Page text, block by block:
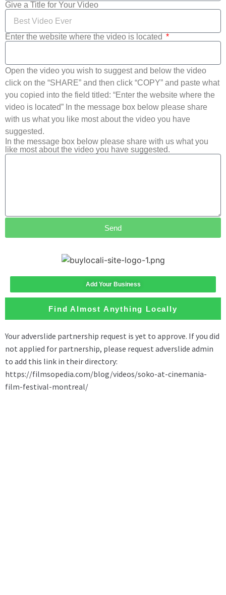
Give a Title for Your Video
Enter the website where the video is located
Open the video you wish to suggest and below the video
click on the “SHARE” and then click “COPY” and paste what
you copied into the field titled: “Enter the website where the
video is located” In the message box below please share
with us what you like most about the video you have
suggested.
In the message box below please share with us what you
like most about the video you have suggested.
Send
Add Your Business
Find Almost Anything Locally